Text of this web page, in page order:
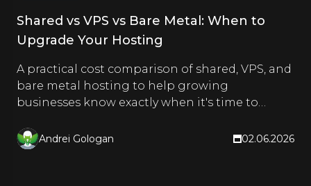
Shared vs VPS vs Bare Metal: When to
Upgrade Your Hosting
A practical cost comparison of shared, VPS, and
bare metal hosting to help growing
businesses know exactly when it's time to
Andrei Gologan 02.06.2026